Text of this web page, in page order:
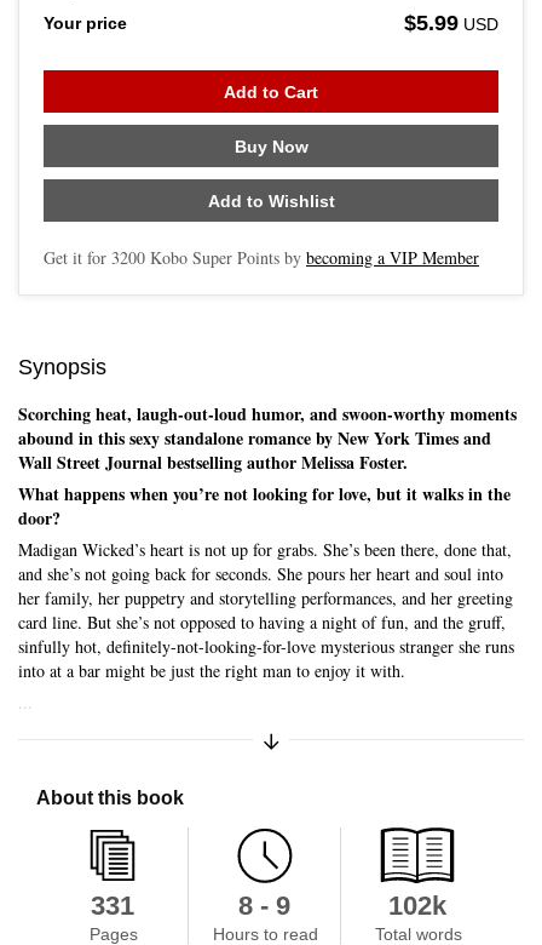
Your price $5.99 USD
Add to Cart
Buy Now
Add to Wishlist
Get it for 3200 Kobo Super Points by becoming a VIP Member
Synopsis
Scorching heat, laugh-out-loud humor, and swoon-worthy moments
abound in this sexy standalone romance by New York Times and
Wall Street Journal bestselling author Melissa Foster.
What happens when you’re not looking for love, but it walks in the
door?
Madigan Wicked’s heart is not up for grabs. She’s been there, done that,
and she’s not going back for seconds. She pours her heart and soul into
her family, her puppetry and storytelling performances, and her greeting
card line. But she’s not opposed to having a night of fun, and the gruff,
sinfully hot, definitely-not-looking-for-love mysterious stranger she runs
into at a bar might be just the right man to enjoy it with.
...
About this book
331
Pages
8 - 9
Hours to read
102k
Total words